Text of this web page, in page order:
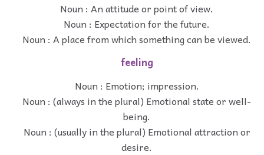
Noun : An attitude or point of view.
Noun : Expectation for the future.
Noun : A place from which something can be viewed.
feeling
Noun : Emotion; impression.
Noun : (always in the plural) Emotional state or well-
being.
Noun : (usually in the plural) Emotional attraction or
desire.